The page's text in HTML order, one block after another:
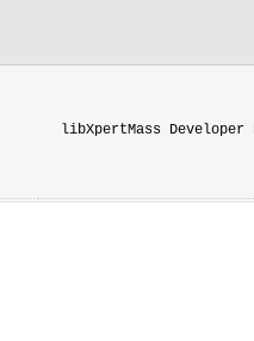
libXpertMass Developer